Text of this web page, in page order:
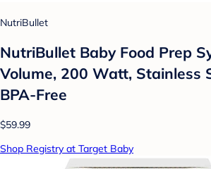
NutriBullet
NutriBullet Baby Food Prep
Volume, 200 Watt, Stainless
BPA-Free
$59.99
Shop Registry at Target Baby